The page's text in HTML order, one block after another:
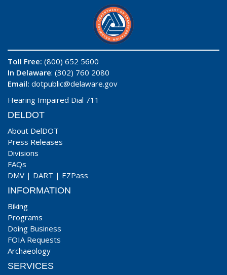
Toll Free: (800) 652 5600
In Delaware: (302) 760 2080
Email: dotpublic@delaware.gov
Hearing Impaired Dial 711
DELDOT
About DelDOT
Press Releases
Divisions
FAQs
DMV | DART | EZPass
INFORMATION
Biking
Programs
Doing Business
FOIA Requests
Archaeology
SERVICES